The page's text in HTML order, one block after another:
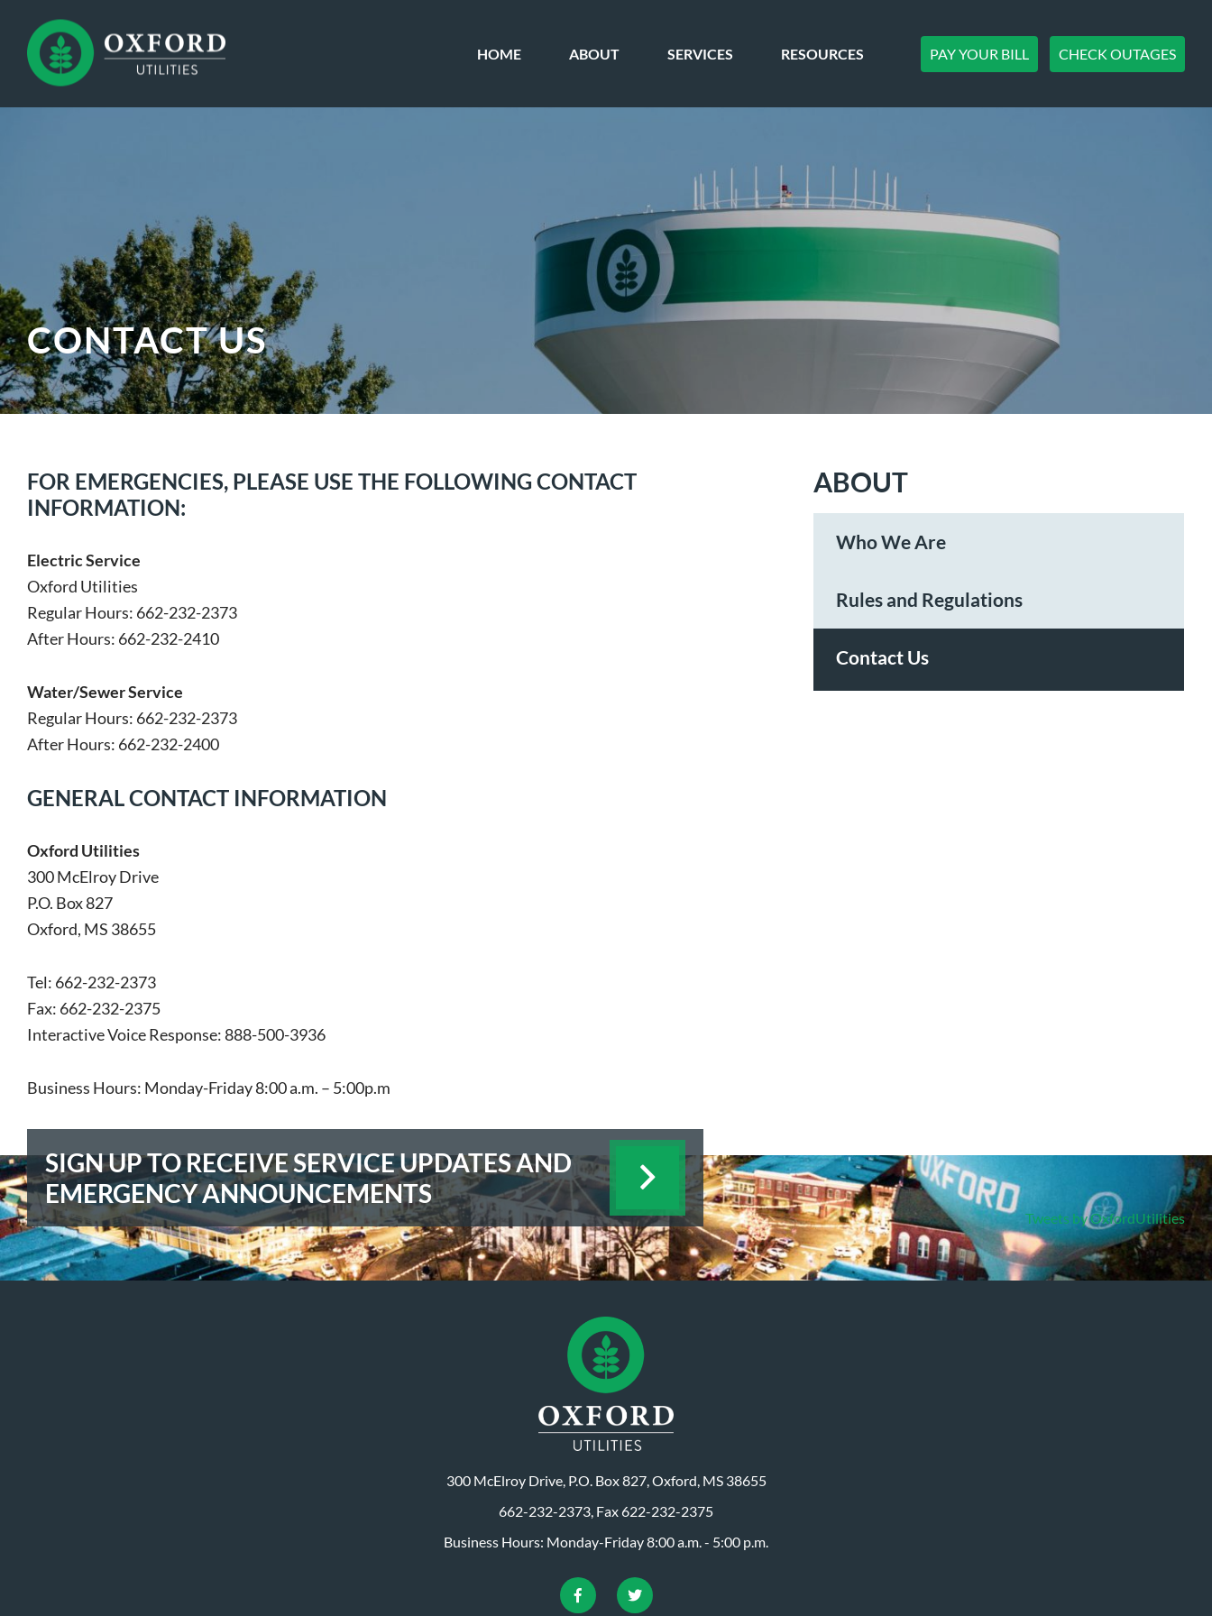
HOME ABOUT SERVICES RESOURCES PAY YOUR BILL CHECK OUTAGES
CONTACT US
FOR EMERGENCIES, PLEASE USE THE FOLLOWING CONTACT
INFORMATION:
Electric Service
Oxford Utilities
Regular Hours: 662-232-2373
After Hours: 662-232-2410
Water/Sewer Service
Regular Hours: 662-232-2373
After Hours: 662-232-2400
GENERAL CONTACT INFORMATION
Oxford Utilities
300 McElroy Drive
P.O. Box 827
Oxford, MS 38655
Tel: 662-232-2373
Fax: 662-232-2375
Interactive Voice Response: 888-500-3936
Business Hours: Monday-Friday 8:00 a.m. – 5:00p.m
ABOUT
Who We Are
Rules and Regulations
Contact Us
SIGN UP TO RECEIVE SERVICE UPDATES AND
EMERGENCY ANNOUNCEMENTS
Tweets by OxfordUtilities
300 McElroy Drive, P.O. Box 827, Oxford, MS 38655
662-232-2373, Fax 622-232-2375
Business Hours: Monday-Friday 8:00 a.m. - 5:00 p.m.